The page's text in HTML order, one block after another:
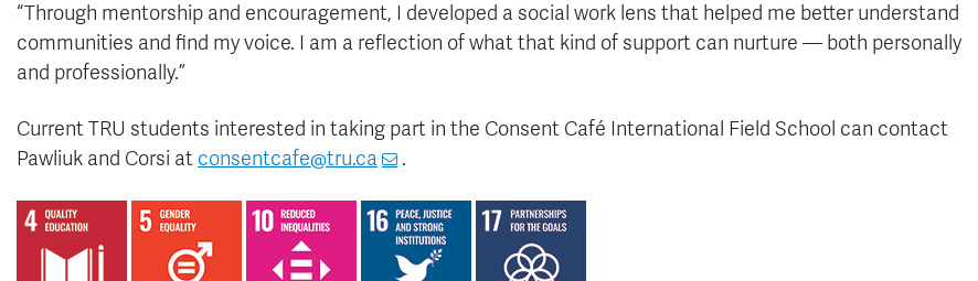
“Through mentorship and encouragement, I developed a social work lens that helped me better understand
communities and find my voice. I am a reflection of what that kind of support can nurture — both personally
and professionally.”
Current TRU students interested in taking part in the Consent Café International Field School can contact
Pawliuk and Corsi at consentcafe@tru.ca .